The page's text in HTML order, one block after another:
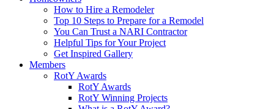
How to Hire a Remodeler
Top 10 Steps to Prepare for a Remodel
You Can Trust a NARI Contractor
Helpful Tips for Your Project
Get Inspired Gallery
Members
RotY Awards
RotY Awards
RotY Winning Projects